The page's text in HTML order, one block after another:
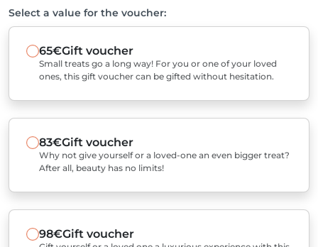
Select a value for the voucher:
65€Gift voucher
Small treats go a long way! For you or one of your loved
ones, this gift voucher can be gifted without hesitation.
83€Gift voucher
Why not give yourself or a loved-one an even bigger treat?
After all, beauty has no limits!
98€Gift voucher